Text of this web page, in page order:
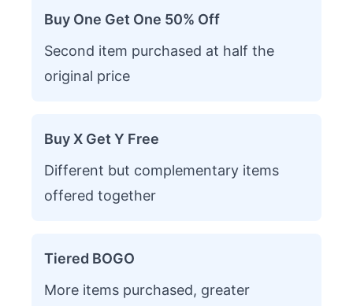
Buy One Get One 50% Off
Second item purchased at half the
original price
Buy X Get Y Free
Different but complementary items
offered together
Tiered BOGO
More items purchased, greater